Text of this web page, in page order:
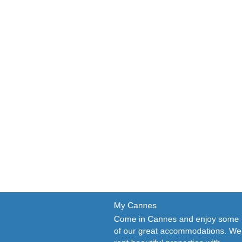
My Cannes
Come in Cannes and enjoy some
of our great accommodations. We